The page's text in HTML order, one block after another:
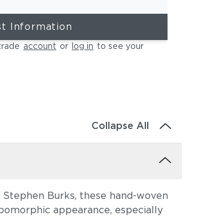
Information
account or log in to see your
Collapse All
Burks, these hand-woven
appearance, especially